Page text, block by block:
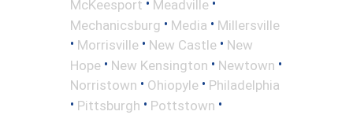
McKeesport • Meadville •
Mechanicsburg • Media • Millersville
• Morrisville • New Castle • New
Hope • New Kensington • Newtown •
Norristown • Ohiopyle • Philadelphia
• Pittsburgh • Pottstown •